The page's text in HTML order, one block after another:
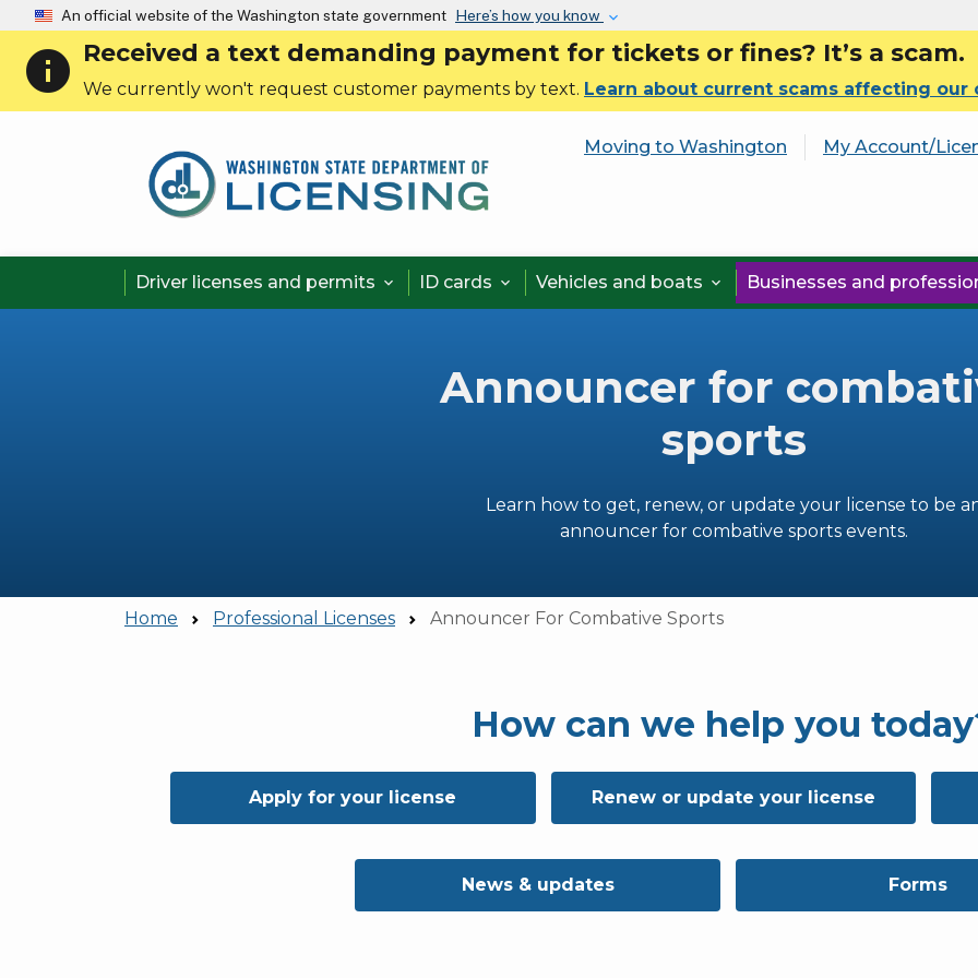
An official website of the Washington state government Here’s how you know
info Received a text demanding payment for tickets or fines? It’s a scam.
We currently won't request customer payments by text. Learn about current scams affecting our
Moving to Washington My Account/
Driver licenses and permits  ID cards  Vehicles and boats  Businesses and
Announcer for
sports
Learn how to get, renew, or update your license to be
announcer for combative sports events.
Home Professional Licenses Announcer For Combative Sports
How can we help you
Apply for your license Renew or update your license
News & updates Forms